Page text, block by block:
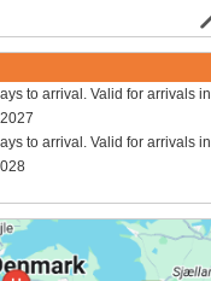
to arrival. Valid for arrivals in
to arrival. Valid for arrivals in